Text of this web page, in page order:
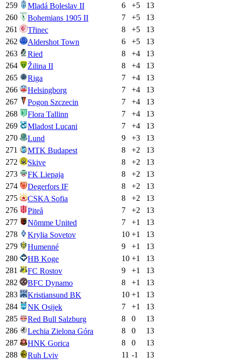
259
Mladá Boleslav II 6 +5
13
260
Bohemians 1905 II 7 +5
13
261
Třinec 8 +5
13
262
Aldershot Town 6 +5
13
263
Ried 8 +4
13
264
Žilina II 8 +4
13
265
Riga 7 +4
13
266
Helsingborg 7 +4
13
267
Pogon Szczecin 7 +4
13
268
Flora Tallinn 7 +4
13
269
Mladost Lucani 7 +4
13
270
Lund 9 +3
13
271
MTK Budapest 8 +2
13
272
Skive 8 +2
13
273
FK Liepaja 8 +2
13
274
Degerfors IF 8 +2
13
275
CSKA Sofia 8 +2
13
276
Piteå 7 +2
13
277
Nõmme United 7 +1
13
278
Krylia Sovetov 10 +1
13
279
Humenné 9 +1
13
280
HB Koge 10 +1
13
281
FC Rostov 9 +1
13
282
BFC Dynamo 8 +1
13
283
Kristiansund BK 10 +1
13
284
NK Osijek 7 +1
13
285
Red Bull Salzburg 8 0
13
286
Lechia Zielona Góra 8 0
13
287
HNK Gorica 8 0
13
288
Ruh Lviv 11 -1
13